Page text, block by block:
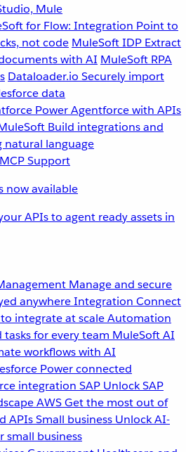
Mule
for Flow: Integration Point to
not code MuleSoft IDP Extract
with AI MuleSoft RPA
Dataloader.io Securely import
data
Power Agentforce with APIs
Build integrations and
natural language
now available
APIs to agent ready assets in
Manage and secure
anywhereIntegration Connect
integrate at scaleAutomation
for every team MuleSoft AI
workflows with AI
Power connected
integration SAP Unlock SAP
AWSGet the most out of
APIsSmall business Unlock AI-
small business